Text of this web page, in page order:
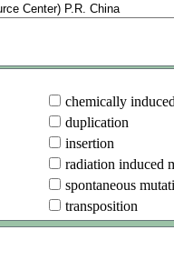
chemically
duplication
insertion
radiation induced
spontaneous
transposition